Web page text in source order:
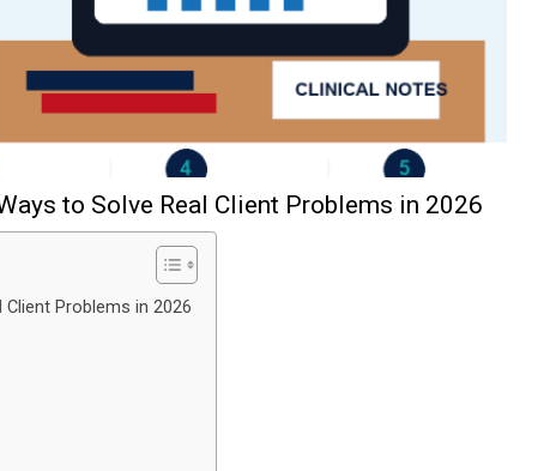
to Solve Real Client Problems in 2026
Client Problems in 2026